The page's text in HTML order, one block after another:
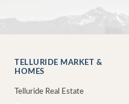
TELLURIDE MARKET &
HOMES
Telluride Real Estate